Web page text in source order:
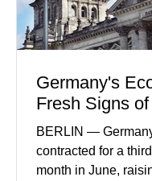
Germany's
Fresh Signs
BERLIN —
contracted for a
month in June,